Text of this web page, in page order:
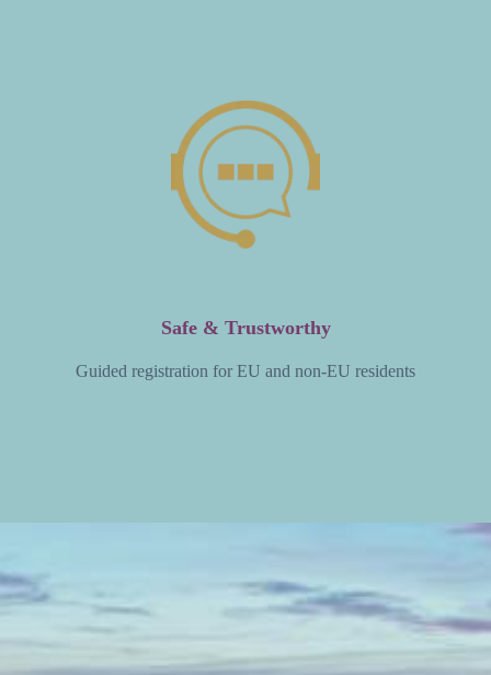
Safe & Trustworthy
Guided registration for EU and non-EU residents